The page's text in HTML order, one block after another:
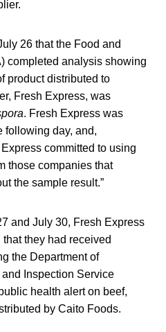
26 that the Food and
completed analysis showing
product distributed to
Fresh Express, was
. Fresh Express was
following day, and,
committed to using
those companies that
the sample result.”
and July 30, Fresh Express
they had received
the Department of
Inspection Service
health alert on beef,
by Caito Foods.